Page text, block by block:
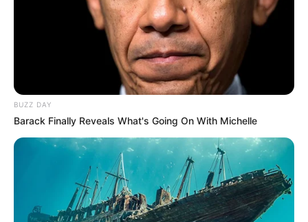
BUZZ DAY
Barack Finally Reveals What's Going On With Michelle